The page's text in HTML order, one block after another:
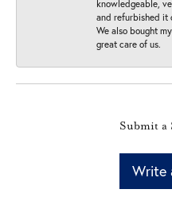
knowledgeable,
and refurbished it
We also bought
great care of us.
Submit a
Write